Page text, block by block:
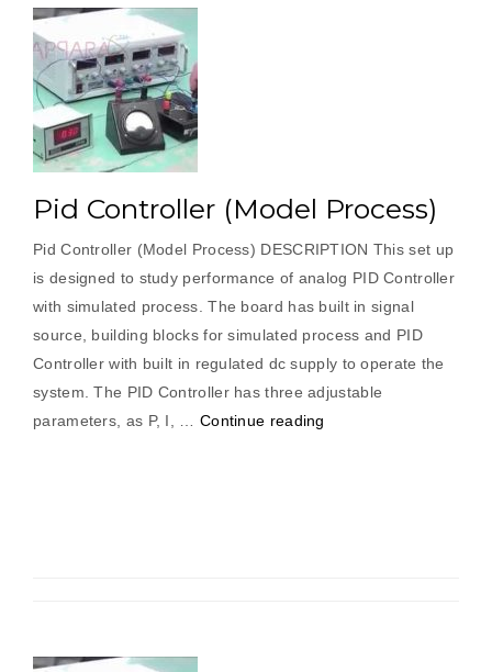
Pid Controller (Model Process)
Pid Controller (Model Process) DESCRIPTION This set up
is designed to study performance of analog PID Controller
with simulated process. The board has built in signal
source, building blocks for simulated process and PID
Controller with built in regulated dc supply to operate the
system. The PID Controller has three adjustable
parameters, as P, I, … Continue reading